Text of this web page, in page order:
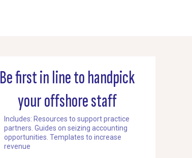
Be first in line to handpick
your offshore staff
Includes: Resources to support practice
partners. Guides on seizing accounting
opportunities. Templates to increase
revenue